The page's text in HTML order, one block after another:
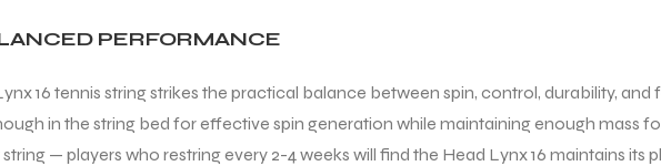
PERFORMANCE
16 tennis string strikes the practical balance between spin, control, durability,
in the string bed for effective spin generation while maintaining enough mass
— players who restring every 2-4 weeks will find the Head Lynx 16 maintains